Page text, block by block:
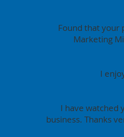
Found that your
Marketing
I
I have watched
business. Thanks